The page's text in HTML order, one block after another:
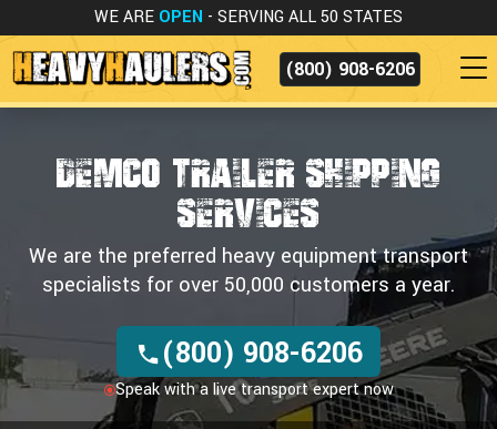
WE ARE OPEN - SERVING ALL 50 STATES
(800) 908-6206
DEMCO TRAILER SHIPPING
SERVICES
We are the preferred heavy equipment transport
specialists for over 50,000 customers a year.
(800) 908-6206
Speak with a live transport expert now